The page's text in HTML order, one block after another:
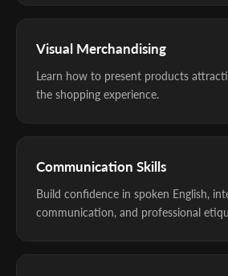
Visual Merchandising
Learn how to present products
the shopping experience.
Communication Skills
Build confidence in spoken English,
communication, and professional